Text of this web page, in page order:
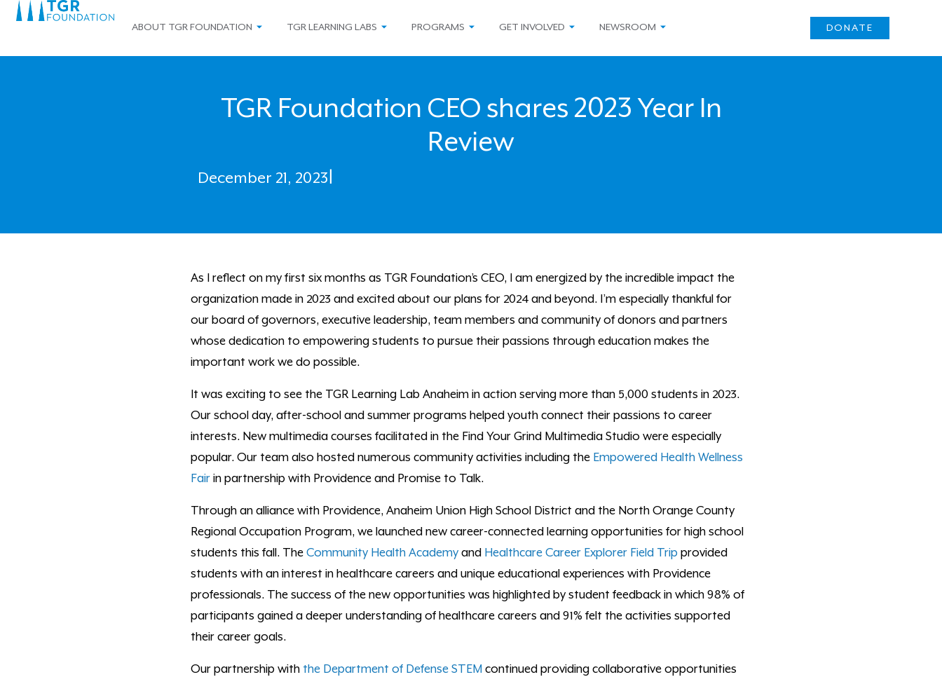
ABOUT TGR FOUNDATION TGR LEARNING LABS PROGRAMS GET INVOLVED NEWSROOM DONATE
TGR Foundation CEO shares 2023 Year In
Review
December 21, 2023
As I reflect on my first six months as TGR Foundation’s CEO, I am energized by the incredible impact the
organization made in 2023 and excited about our plans for 2024 and beyond. I’m especially thankful for
our board of governors, executive leadership, team members and community of donors and partners
whose dedication to empowering students to pursue their passions through education makes the
important work we do possible.
It was exciting to see the TGR Learning Lab Anaheim in action serving more than 5,000 students in 2023.
Our school day, after-school and summer programs helped youth connect their passions to career
interests. New multimedia courses facilitated in the Find Your Grind Multimedia Studio were especially
popular. Our team also hosted numerous community activities including the Empowered Health Wellness
Fair in partnership with Providence and Promise to Talk.
Through an alliance with Providence, Anaheim Union High School District and the North Orange County
Regional Occupation Program, we launched new career-connected learning opportunities for high school
students this fall. The Community Health Academy and Healthcare Career Explorer Field Trip provided
students with an interest in healthcare careers and unique educational experiences with Providence
professionals. The success of the new opportunities was highlighted by student feedback in which 98% of
participants gained a deeper understanding of healthcare careers and 91% felt the activities supported
their career goals.
Our partnership with the Department of Defense STEM continued providing collaborative opportunities